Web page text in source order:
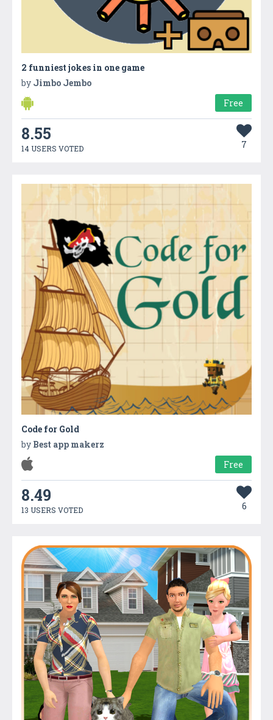
2 funniest jokes in one game
by Jimbo Jembo
Free
8.55
14 USERS VOTED 7
Code for Gold
by Best app makerz
Free
8.49
13 USERS VOTED 6